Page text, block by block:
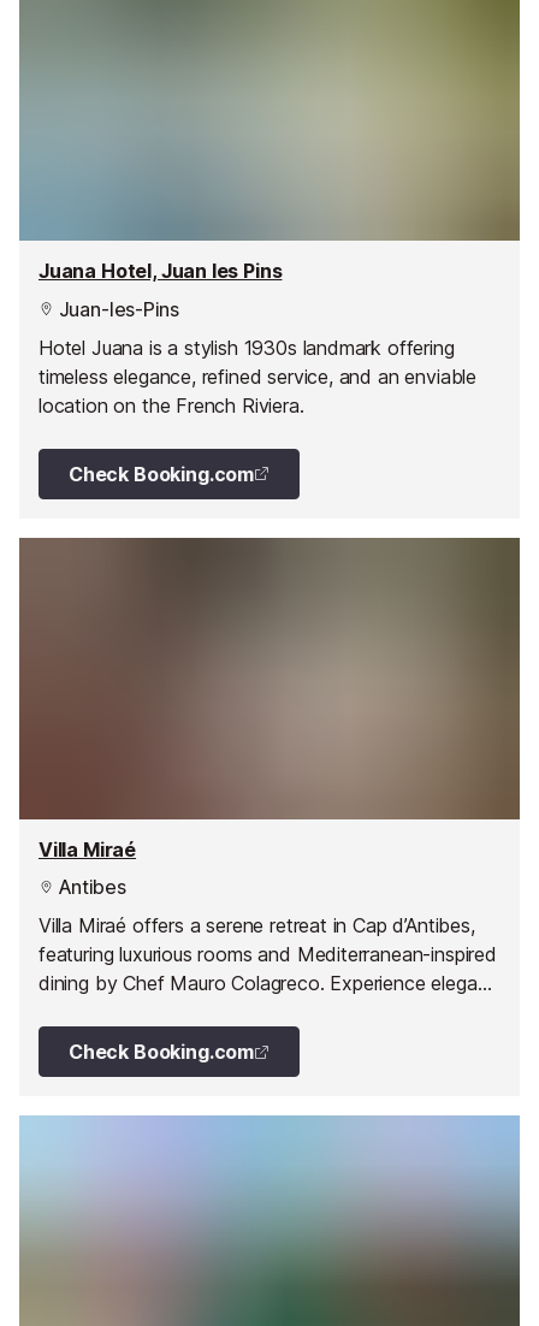
Juana Hotel, Juan les Pins
Juan-les-Pins
Hotel Juana is a stylish 1930s landmark offering
timeless elegance, refined service, and an enviable
location on the French Riviera.
Check Booking.com
Villa Miraé
Antibes
Villa Miraé offers a serene retreat in Cap d’Antibes,
featuring luxurious rooms and Mediterranean-inspired
dining by Chef Mauro Colagreco. Experience elegant
cuisine in a prime location on the French Riviera.
Check Booking.com